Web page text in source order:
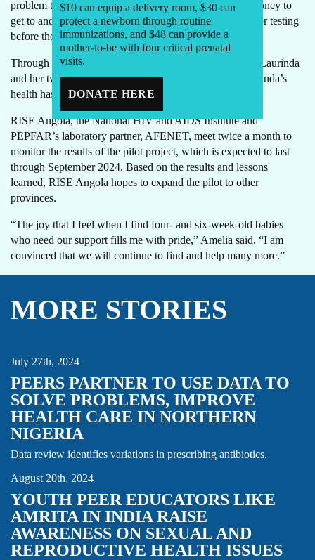
problem that many mothers have, which is the lack of money to
get to and from a health facility to bring their infants in for testing
before they turn two months of age.”
Through RISE Angola, Amelia will continue to support Laurinda
and her twins until the twins are 18 months old and Laurinda’s
health has stabilized.
RISE Angola, the National HIV and AIDS Institute and
PEPFAR’s laboratory partner, AFENET, meet twice a month to
monitor the results of the pilot project, which is expected to last
through September 2024. Based on the results and lessons
learned, RISE Angola hopes to expand the pilot to other
provinces.
“The joy that I feel when I find four- and six-week-old babies
who need our support fills me with pride,” Amelia said. “I am
convinced that we will continue to find and help many more.”
MORE STORIES
July 27th, 2024
PEERS PARTNER TO USE DATA TO
SOLVE PROBLEMS, IMPROVE
HEALTH CARE IN NORTHERN
NIGERIA
Data review identifies variations in prescribing antibiotics.
FAMILY PLANNING & REPRODUCTIVE HEALTH
August 20th, 2024
YOUTH PEER EDUCATORS LIKE
AMRITA IN INDIA RAISE
AWARENESS ON SEXUAL AND
REPRODUCTIVE HEALTH ISSUES
$10 can equip a delivery room, $30 can
protect a newborn through routine
immunizations, and $48 can provide a
mother-to-be with four critical prenatal
visits.
DONATE HERE